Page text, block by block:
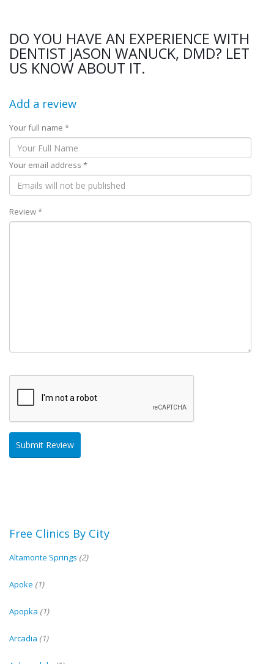
DO YOU HAVE AN EXPERIENCE WITH
DENTIST JASON WANUCK, DMD? LET
US KNOW ABOUT IT.
Add a review
Your full name *
Your email address *
Review *
Free Clinics By City
Altamonte Springs (2)
Apoke (1)
Apopka (1)
Arcadia (1)